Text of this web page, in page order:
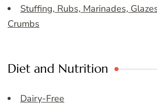
Stuffing, Rubs, Marinades,
Crumbs
Diet and Nutrition
Dairy-Free